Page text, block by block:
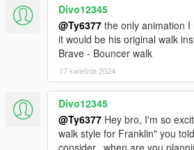
Divo12345
@Ty6377 the only animation
it would be his original walk
Brave - Bouncer walk
17 kwietnia 2024
Divo12345
@Ty6377 Hey bro, I'm so
walk style for Franklin" you